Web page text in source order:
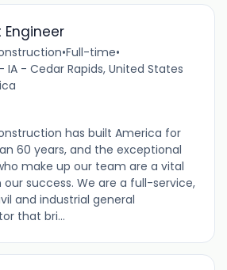
Engineer
•Full-time•
IA - Cedar Rapids, United States
has built America for
60 years, and the exceptional
make up our team are a vital
success. We are a full-service,
and industrial general
that bri...